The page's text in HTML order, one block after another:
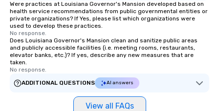
Were practices at Louisiana Governor's Mansion developed based on
health service recommendations from public governmental entities or
private organizations? If Yes, please list which organizations were
used to develop these practices.
No response.
Does Louisiana Governor's Mansion clean and sanitize public areas
and publicly accessible facilities (i.e. meeting rooms, restaurants,
elevator banks, etc.)? If yes, describe any new measures that are
taken.
No response.
ADDITIONAL QUESTIONS
AI answers
View all FAQs